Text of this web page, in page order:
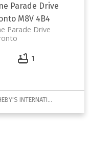
Parade Drive
M8V 4B4
Parade Drive
1
Listed by SOTHEBY'S INTERNATIONAL REALTY CANADA